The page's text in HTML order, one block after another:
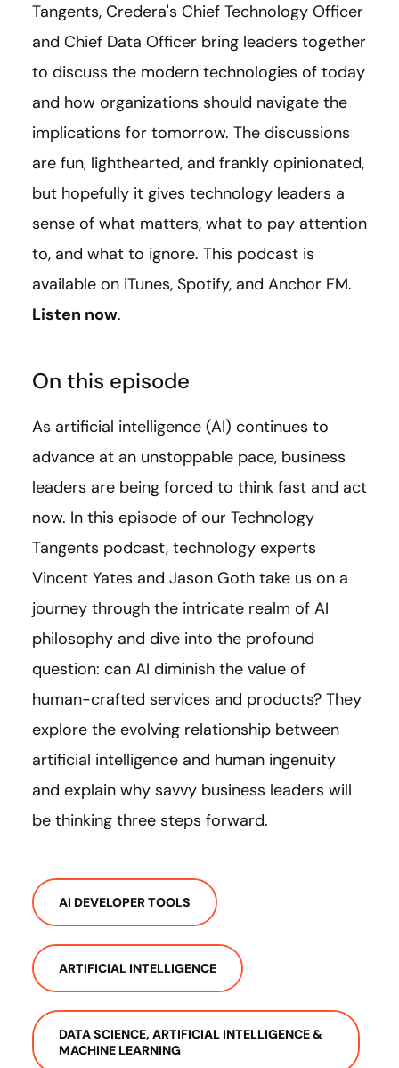
Tangents, Credera's Chief Technology Officer
and Chief Data Officer bring leaders together
to discuss the modern technologies of today
and how organizations should navigate the
implications for tomorrow. The discussions
are fun, lighthearted, and frankly opinionated,
but hopefully it gives technology leaders a
sense of what matters, what to pay attention
to, and what to ignore. This podcast is
available on iTunes, Spotify, and Anchor FM.
Listen now.
On this episode
As artificial intelligence (AI) continues to
advance at an unstoppable pace, business
leaders are being forced to think fast and act
now. In this episode of our Technology
Tangents podcast, technology experts
Vincent Yates and Jason Goth take us on a
journey through the intricate realm of AI
philosophy and dive into the profound
question: can AI diminish the value of
human-crafted services and products? They
explore the evolving relationship between
artificial intelligence and human ingenuity
and explain why savvy business leaders will
be thinking three steps forward.
AI DEVELOPER TOOLS
ARTIFICIAL INTELLIGENCE
DATA SCIENCE, ARTIFICIAL INTELLIGENCE &
MACHINE LEARNING